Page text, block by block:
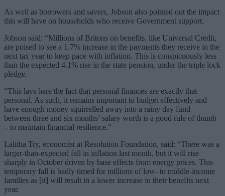
As well as borrowers and savers, Jobson also pointed out the impact
this will have on households who receive Government support.
Jobson said: “Millions of Britons on benefits, like Universal Credit,
are poised to see a 1.7% increase in the payments they receive in the
next tax year to keep pace with inflation. This is conspicuously less
than the expected 4.1% rise in the state pension, under the triple lock
pledge.
“This lays bare the fact that personal finances are exactly that –
personal. As such, it remains important to budget effectively and
have enough money squirrelled away into a rainy day fund –
between three and six months’ salary worth is a good rule of thumb
– to maintain financial resilience.”
Lalitha Try, economist at Resolution Foundation, said: “There was a
larger-than-expected fall in inflation last month, but it will rise
sharply in October driven by base effects from energy prices. This
temporary fall is badly timed for millions of low- to middle-income
families as [it] will result in a lower increase in their benefits next
year.